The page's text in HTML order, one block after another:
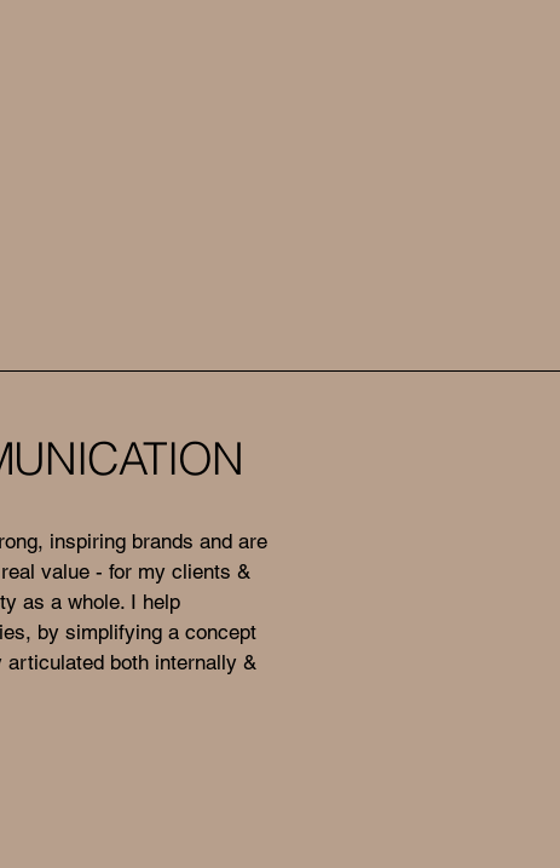
inspiring brands and are
value - for my clients &
as a whole. I help
by simplifying a concept
both internally &